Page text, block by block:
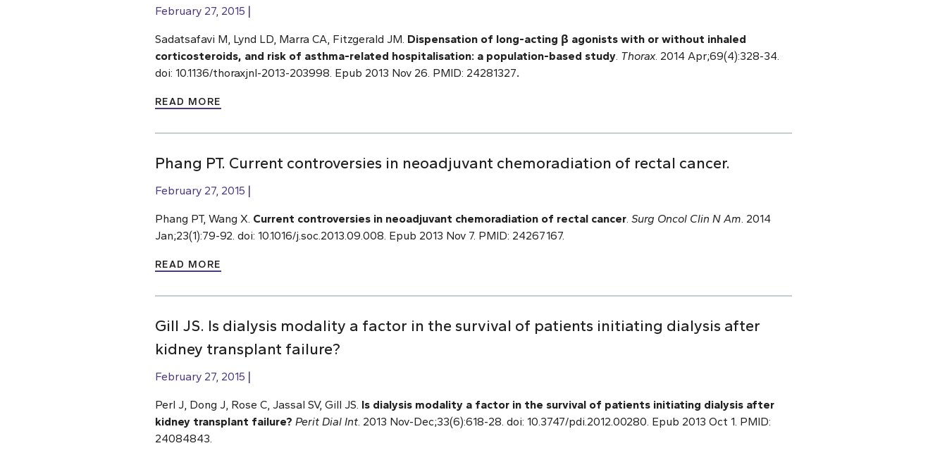
February 27, 2015
Sadatsafavi M, Lynd LD, Marra CA, Fitzgerald JM. Dispensation of long-acting β agonists with or without inhaled
corticosteroids, and risk of asthma-related hospitalisation: a population-based study Thorax. 2014 Apr;69(4):328-34.
doi: 10.1136/thoraxjnl-2013-203998. Epub 2013 Nov 26. PMID: 24281327.
READ MORE
Phang PT. Current controversies in neoadjuvant chemoradiation of rectal cancer.
February 27, 2015
Phang PT, Wang X. Current controversies in neoadjuvant chemoradiation of rectal cancer Surg Oncol Clin N Am . 2014
Jan;23(1):79-92. doi: 10.1016/j.soc.2013.09.008. Epub 2013 Nov 7. PMID: 24267167.
READ MORE
Gill JS. Is dialysis modality a factor in the survival of patients initiating dialysis after
kidney transplant failure?
February 27, 2015
Perl J, Dong J, Rose C, Jassal SV, Gill JS. Is dialysis modality a factor in the survival of patients initiating dialysis after
kidney transplant failure? Perit Dial Int . 2013 Nov-Dec;33(6):618-28. doi: 10.3747/pdi.2012.00280. Epub 2013 Oct 1. PMID:
24084843.